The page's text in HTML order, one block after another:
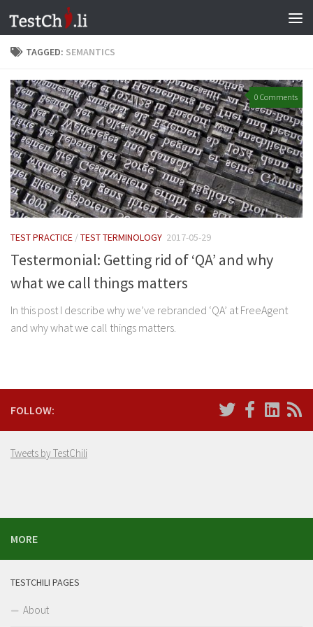
Skip to content
TAGGED: SEMANTICS
0 Comments
TEST PRACTICE /TEST TERMINOLOGY 2017-05-29
Testermonial: Getting rid of ‘QA’ and why
what we call things matters
In this post I describe why we’ve rebranded ‘QA’ at FreeAgent
and why what we call things matters.
FOLLOW:
Tweets by TestChili
MORE
TESTCHILI PAGES
About